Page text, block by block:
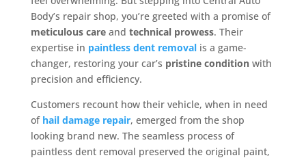
Body’s repair shop, you’re greeted with a promise of
meticulous careand technical prowess. Their
expertise in paintless dent removalis a game-
changer, restoring your car’s pristine conditionwith
precision and efficiency.
Customers recount how their vehicle, when in need
of hail damage repair, emerged from the shop
looking brand new. The seamless process of
paintless dent removal preserved the original paint,